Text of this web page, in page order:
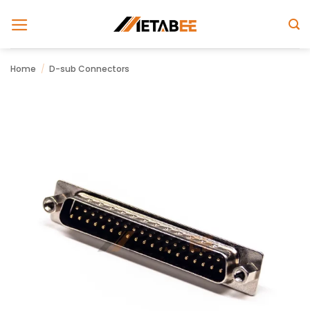
Home / D-sub Connectors